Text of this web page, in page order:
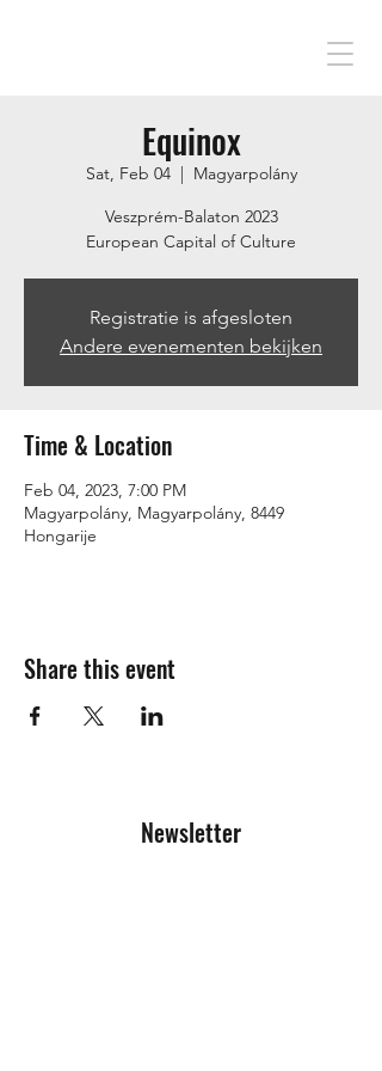
Equinox
Sat, Feb 04
  |
Magyarpolány
Veszprém-Balaton 2023
European Capital of Culture
Registratie is afgesloten
Andere evenementen bekijken
Time & Location
Feb 04, 2023, 7:00 PM
Magyarpolány, Magyarpolány, 8449
Hongarije
Share this event
Newsletter